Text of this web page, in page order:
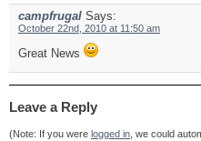
campfrugal Says:
October 22nd, 2010 at 11:50 am
Great News
Leave a Reply
(Note: If you were logged in , we could